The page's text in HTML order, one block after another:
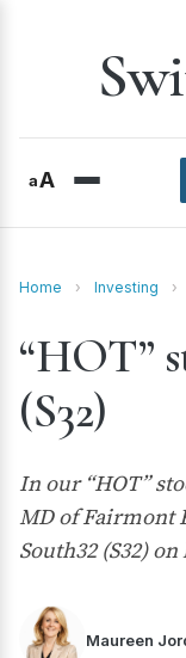
aA
Home › Investing ›
“HOT”
(S32)
In our “HOT”
MD of Fairmont
South32 (S32)
Maureen